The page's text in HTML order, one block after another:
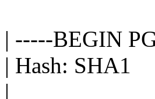
| -----BEGIN
| Hash: SHA1
|